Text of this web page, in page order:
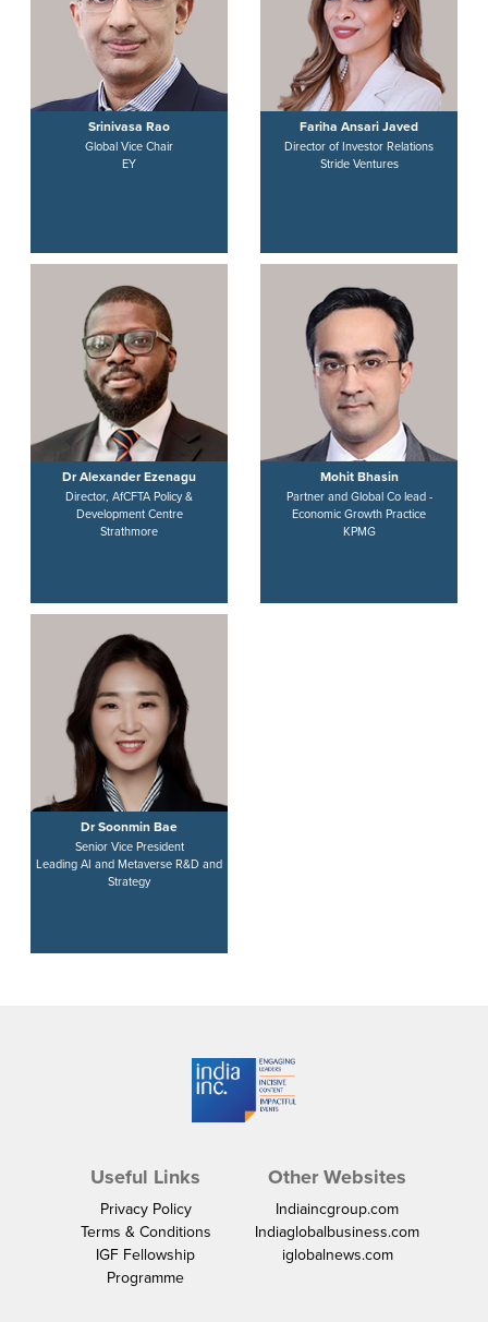
Srinivasa Rao
Global Vice Chair
EY
Fariha Ansari Javed
Director of Investor Relations
Stride Ventures
Dr Alexander Ezenagu
Director, AfCFTA Policy &
Development Centre
Strathmore
Mohit Bhasin
Partner and Global Co lead -
Economic Growth Practice
KPMG
Dr Soonmin Bae
Senior Vice President
Leading AI and Metaverse R&D and
Strategy
Useful Links
Privacy Policy
Terms & Conditions
IGF Fellowship
Programme
Other Websites
Indiaincgroup.com
Indiaglobalbusiness.com
iglobalnews.com